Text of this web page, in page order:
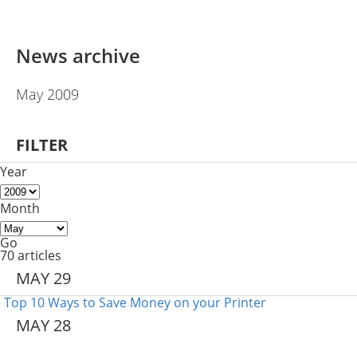
News archive
May 2009
FILTER
Year
Month
Go
70 articles
MAY 29
Top 10 Ways to Save Money on your Printer
MAY 28